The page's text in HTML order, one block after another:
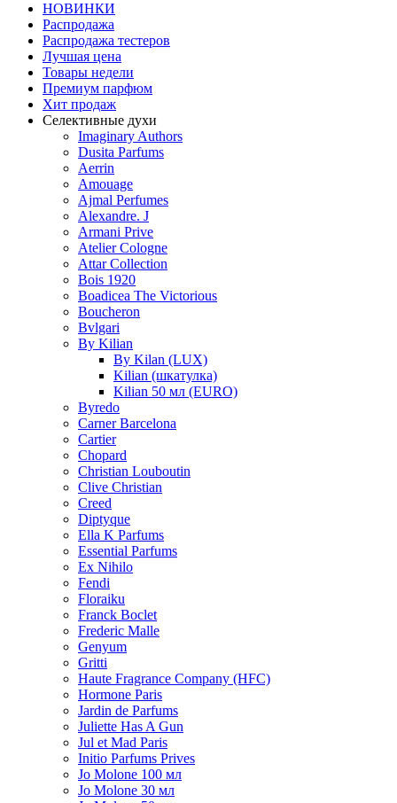
НОВИНКИ
Распродажа
Распродажа тестеров
Лучшая цена
Товары недели
Премиум парфюм
Хит продаж
Селективные духи
Imaginary Authors
Dusita Parfums
Aerrin
Amouage
Ajmal Perfumes
Alexandre. J
Armani Prive
Atelier Cologne
Attar Collection
Bois 1920
Boadicea The Victorious
Boucheron
Bvlgari
By Kilian
By Kilan (LUX)
Kilian (шкатулка)
Kilian 50 мл (EURO)
Byredo
Carner Barcelona
Cartier
Chopard
Christian Louboutin
Clive Christian
Creed
Diptyque
Ella K Parfums
Essential Parfums
Ex Nihilo
Fendi
Floraiku
Franck Boclet
Frederic Malle
Genyum
Gritti
Haute Fragrance Company (HFC)
Hormone Paris
Jardin de Parfums
Juliette Has A Gun
Jul et Mad Paris
Initio Parfums Prives
Jo Molone 100 мл
Jo Molone 30 мл